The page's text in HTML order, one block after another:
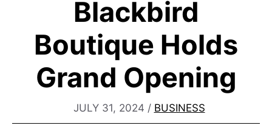
Blackbird
Boutique Holds
Grand Opening
JULY 31, 2024 / BUSINESS